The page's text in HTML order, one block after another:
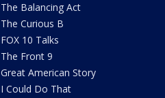
The Balancing Act
The Curious B
FOX 10 Talks
The Front 9
Great American Story
I Could Do That